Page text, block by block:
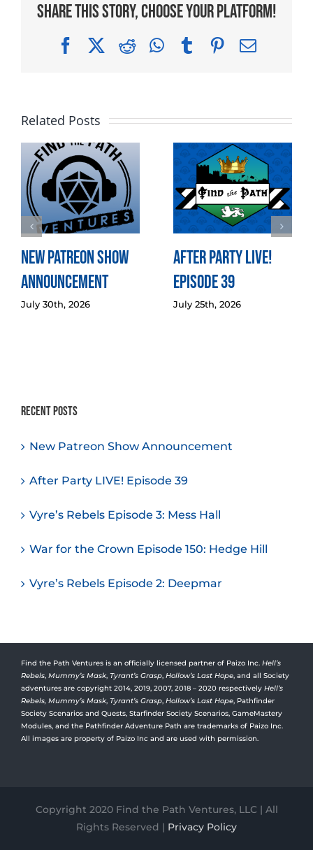
Share This Story, Choose Your Platform!
FacebookRedditWhatsApp
TumblrPinterest
Email
Related Posts
New Patreon Show
Announcement
July 30th, 2026
After Party LIVE!
Episode 39
July 25th, 2026
Recent Posts
New Patreon Show Announcement
After Party LIVE! Episode 39
Vyre’s Rebels Episode 3: Mess Hall
War for the Crown Episode 150: Hedge Hill
Vyre’s Rebels Episode 2: Deepmar
Find the Path Ventures is an officially licensed partner of Paizo Inc. Hell’s
Rebels, Mummy’s Mask, Tyrant’s Grasp, Hollow’s Last Hope, and all Society
adventures are copyright 2014, 2019, 2007, 2018 – 2020 respectively Hell’s
Rebels, Mummy’s Mask, Tyrant’s Grasp, Hollow’s Last Hope, Pathfinder
Society Scenarios and Quests, Starfinder Society Scenarios, GameMastery
Modules, and the Pathfinder Adventure Path are trademarks of Paizo Inc.
All images are property of Paizo Inc and are used with permission.
Copyright 2020 Find the Path Ventures, LLC | All
Rights Reserved | Privacy Policy